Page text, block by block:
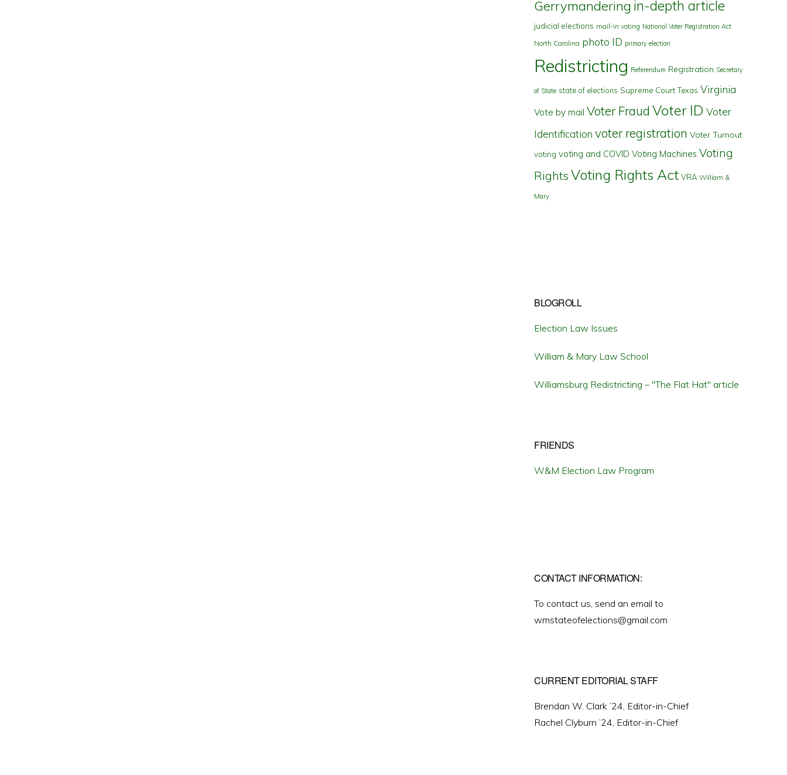
Gerrymandering in-depth article
judicial elections mail-in voting National Voter Registration Act
North Carolina photo ID primary election
Redistricting Referendum Registration Secretary
of State state of elections Supreme Court Texas Virginia
Vote by mail Voter Fraud Voter ID Voter
Identification voter registration Voter Turnout
voting voting and COVID Voting Machines Voting
Rights Voting Rights Act VRA William &
Mary
BLOGROLL
Election Law Issues
William & Mary Law School
Williamsburg Redistricting – "The Flat Hat" article
FRIENDS
W&M Election Law Program
CONTACT INFORMATION:
To contact us, send an email to
wmstateofelections@gmail.com
CURRENT EDITORIAL STAFF
Brendan W. Clark ’24, Editor-in-Chief
Rachel Clyburn ’24, Editor-in-Chief